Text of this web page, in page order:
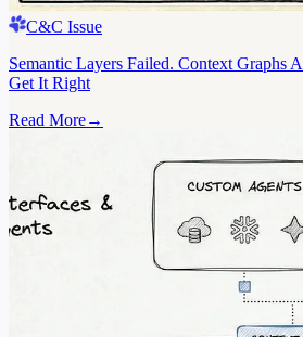
C&C Issue
Semantic Layers Failed. Context Graphs
Get It Right
Read More→